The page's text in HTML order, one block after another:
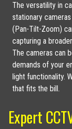
The versatility in
stationary
(Pan-Tilt-Zoom)
capturing a
The cameras can
demands of your
light functionality.
that fits the bill.
Expert